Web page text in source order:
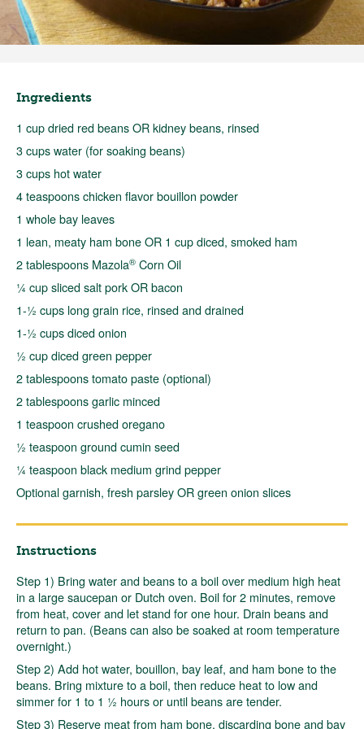
Ingredients
1 cup dried red beans OR kidney beans, rinsed
3 cups water (for soaking beans)
3 cups hot water
4 teaspoons chicken flavor bouillon powder
1 whole bay leaves
1 lean, meaty ham bone OR 1 cup diced, smoked ham
2 tablespoons Mazola® Corn Oil
¼ cup sliced salt pork OR bacon
1-½ cups long grain rice, rinsed and drained
1-½ cups diced onion
½ cup diced green pepper
2 tablespoons tomato paste (optional)
2 tablespoons garlic minced
1 teaspoon crushed oregano
½ teaspoon ground cumin seed
¼ teaspoon black medium grind pepper
Optional garnish, fresh parsley OR green onion slices
Instructions
Step 1) Bring water and beans to a boil over medium high heat
in a large saucepan or Dutch oven. Boil for 2 minutes, remove
from heat, cover and let stand for one hour. Drain beans and
return to pan. (Beans can also be soaked at room temperature
overnight.)
Step 2) Add hot water, bouillon, bay leaf, and ham bone to the
beans. Bring mixture to a boil, then reduce heat to low and
simmer for 1 to 1 ½ hours or until beans are tender.
Step 3) Reserve meat from ham bone, discarding bone and bay